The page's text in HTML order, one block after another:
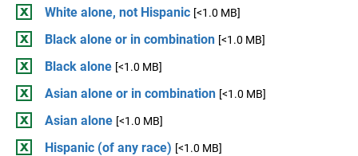
White alone, not Hispanic [<1.0 MB]
Black alone or in combination [<1.0 MB]
Black alone [<1.0 MB]
Asian alone or in combination [<1.0 MB]
Asian alone [<1.0 MB]
Hispanic (of any race) [<1.0 MB]